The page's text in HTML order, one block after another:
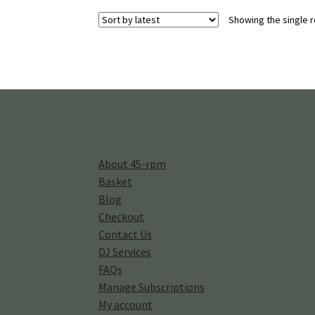
Showing the single
About 45-rpm
Basket
Blog
Checkout
Contact Us
DJ Services
FAQs
Manage Subscriptions
My account